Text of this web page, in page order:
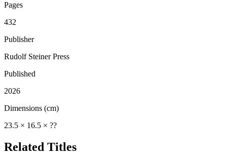
Pages
432
Publisher
Rudolf Steiner Press
Published
2026
Dimensions (cm)
23.5 × 16.5 × ??
Related Titles